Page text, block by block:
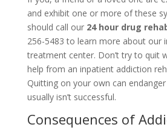
and exhibit one or more of these
should call our 24 hour drug
256-5483 to learn more about our
treatment center. Don’t try to quit
help from an inpatient addiction
Quitting on your own can
usually isn’t successful.
Consequences of